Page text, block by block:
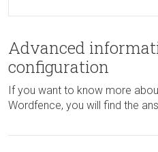
Advanced
configuration
If you want to know more
Wordfence, you will find the